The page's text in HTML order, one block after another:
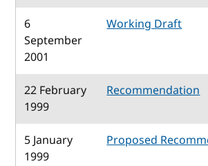
6
September
2001
Working Draft
22 February
1999
Recommendation
5 January
1999
Proposed